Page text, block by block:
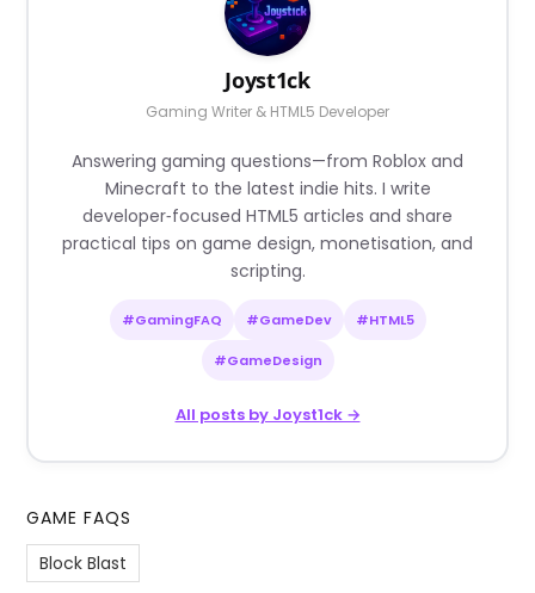
Joyst1ck
Gaming Writer & HTML5 Developer
Answering gaming questions—from Roblox and
Minecraft to the latest indie hits. I write
developer‑focused HTML5 articles and share
practical tips on game design, monetisation, and
scripting.
#GamingFAQ #GameDev #HTML5
#GameDesign
All posts by Joyst1ck →
GAME FAQS
Block Blast